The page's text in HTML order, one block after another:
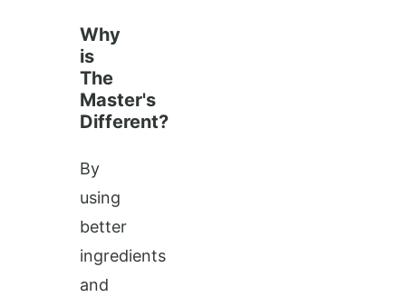
Why
is
The
Master's
Different?
By
using
better
ingredients
and